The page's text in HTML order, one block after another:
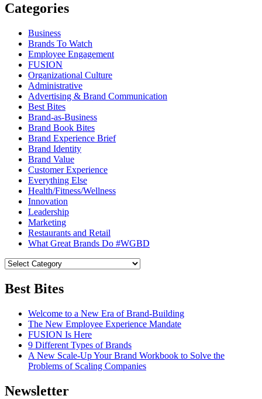
Categories
Business
Brands To Watch
Employee Engagement
FUSION
Organizational Culture
Administrative
Advertising & Brand Communication
Best Bites
Brand-as-Business
Brand Book Bites
Brand Experience Brief
Brand Identity
Brand Value
Customer Experience
Everything Else
Health/Fitness/Wellness
Innovation
Leadership
Marketing
Restaurants and Retail
What Great Brands Do #WGBD
Best Bites
Welcome to a New Era of Brand-Building
The New Employee Experience Mandate
FUSION Is Here
9 Different Types of Brands
A New Scale-Up Your Brand Workbook to Solve the
Problems of Scaling Companies
Newsletter